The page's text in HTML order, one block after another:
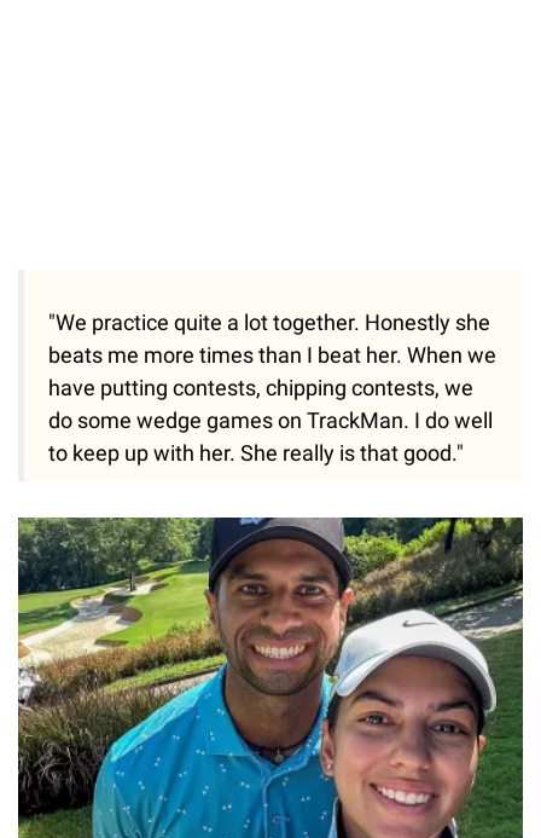
"We practice quite a lot together. Honestly she
beats me more times than I beat her. When we
have putting contests, chipping contests, we
do some wedge games on TrackMan. I do well
to keep up with her. She really is that good."